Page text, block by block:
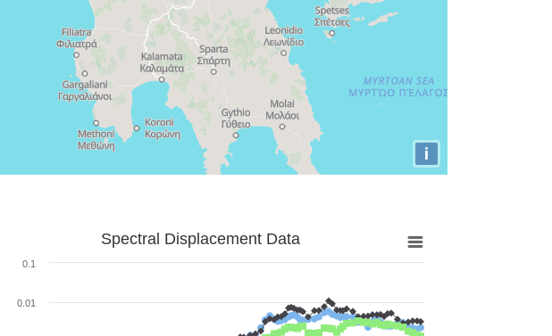
i
Spectral Displacement Data
0.01
0.1